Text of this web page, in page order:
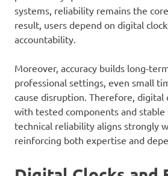
systems, reliability remains the
result, users depend on digital
accountability.
Moreover, accuracy builds long-
professional settings, even small
cause disruption. Therefore, digital
with tested components and stable
technical reliability aligns strongly
reinforcing both expertise and